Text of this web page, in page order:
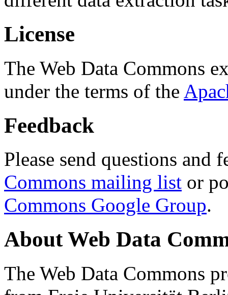
License
The Web Data Commons
under the terms of the
Feedback
Please send questions and
Commons mailing list or
Commons Google Group.
About Web Data
The Web Data Commons